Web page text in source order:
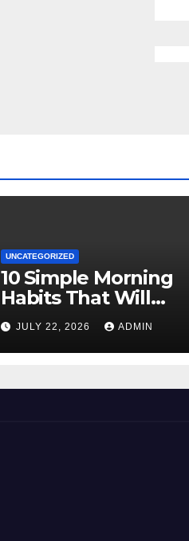
UNCATEGORIZED
10 Simple Morning
Habits That Will
Transform Your
Energy All Day
JULY 22, 2026 ADMIN